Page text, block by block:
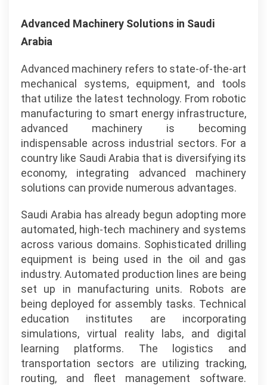
Advanced Machinery Solutions in Saudi
Arabia
Advanced machinery refers to state-of-the-art
mechanical systems, equipment, and tools
that utilize the latest technology. From robotic
manufacturing to smart energy infrastructure,
advanced machinery is becoming
indispensable across industrial sectors. For a
country like Saudi Arabia that is diversifying its
economy, integrating advanced machinery
solutions can provide numerous advantages.
Saudi Arabia has already begun adopting more
automated, high-tech machinery and systems
across various domains. Sophisticated drilling
equipment is being used in the oil and gas
industry. Automated production lines are being
set up in manufacturing units. Robots are
being deployed for assembly tasks. Technical
education institutes are incorporating
simulations, virtual reality labs, and digital
learning platforms. The logistics and
transportation sectors are utilizing tracking,
routing, and fleet management software.